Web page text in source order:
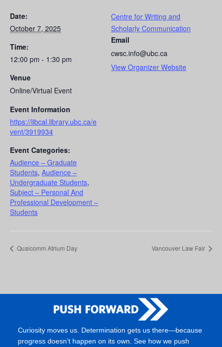
Date:
October 7, 2025
Time:
12:00 pm - 1:30 pm
Venue
Online/Virtual Event
Event Information
https://libcal.library.ubc.ca/e
vent/3919934
Event Categories:
Audience – Graduate
Students, Audience –
Undergraduate Students,
Subject – Personal And
Professional Development –
Students
Centre for Writing and
Scholarly Communication
Email
cwsc.info@ubc.ca
View Organizer Website
Qualcomm Atrium Day Vancouver Law Fair
Curiosity moves us. Determination gets us there—because
progress doesn’t happen on its own. See how we push